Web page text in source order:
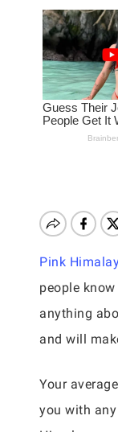
Pink
people
anything
and will
Your
you with